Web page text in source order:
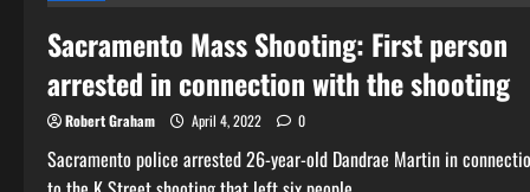
All
5
Suspects
Identified
Sacramento Mass Shooting: First person
arrested in connection with the shooting
Robert Graham April 4, 2022 0
Sacramento police arrested 26-year-old Dandrae Martin in